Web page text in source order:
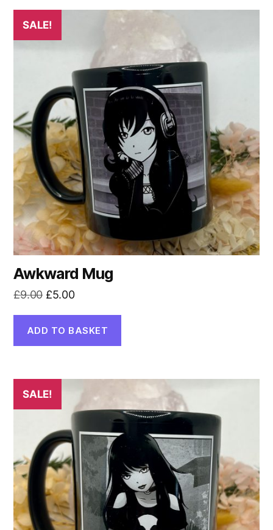
SALE!
Awkward Mug
£9.00 Original
was:
£9.00.
£5.00Current
is:
£5.00.
ADD TO BASKET
SALE!